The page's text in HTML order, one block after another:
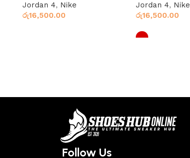
Jordan 4, Nike
රු16,500.00
Jordan 4, Nike
රු16,500.00
Follow Us